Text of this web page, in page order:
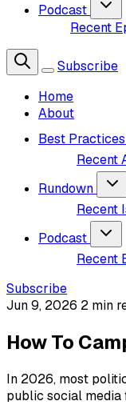
Podcast
Recent
Subscribe
Home
About
Best Practices
Recent
Rundown
Recent
Podcast
Recent
Subscribe
Jun 9, 2026 2 min
How To
In 2026, most
public social media